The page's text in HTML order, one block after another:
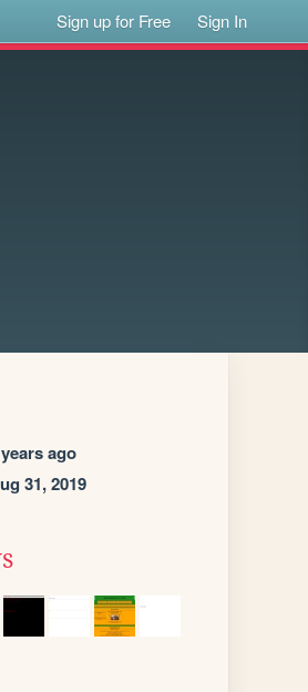
Sign up for Free Sign In
ago
31, 2019